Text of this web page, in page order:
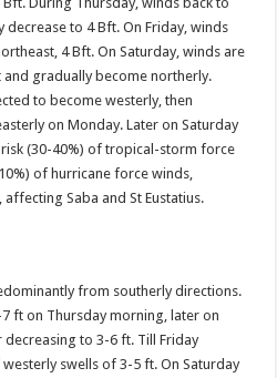
to 4 Bft. On Friday, winds
4 Bft. On Saturday, winds are
gradually become northerly.
to become westerly, then
on Monday. Later on Saturday
risk (30-40%) of tropical-storm force
of hurricane force winds,
Saba and St Eustatius.
from southerly directions.
ft on Thursday morning, later on
to 3-6 ft. Till Friday
swells of 3-5 ft. On Saturday